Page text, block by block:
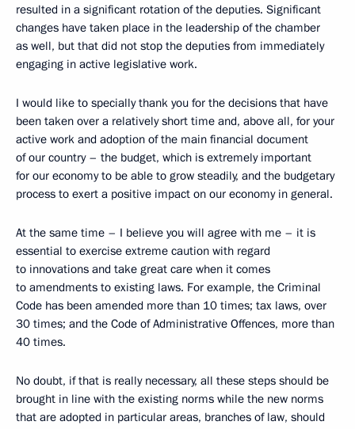
resulted in a significant rotation of the deputies. Significant
changes have taken place in the leadership of the chamber
as well, but that did not stop the deputies from immediately
engaging in active legislative work.
I would like to specially thank you for the decisions that have
been taken over a relatively short time and, above all, for your
active work and adoption of the main financial document
of our country – the budget, which is extremely important
for our economy to be able to grow steadily, and the budgetary
process to exert a positive impact on our economy in general.
At the same time – I believe you will agree with me – it is
essential to exercise extreme caution with regard
to innovations and take great care when it comes
to amendments to existing laws. For example, the Criminal
Code has been amended more than 10 times; tax laws, over
30 times; and the Code of Administrative Offences, more than
40 times.
No doubt, if that is really necessary, all these steps should be
brought in line with the existing norms while the new norms
that are adopted in particular areas, branches of law, should